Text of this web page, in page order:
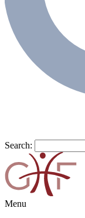
Search:
Menu